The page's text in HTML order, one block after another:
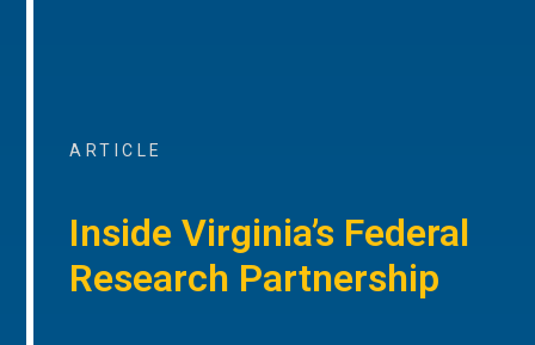
ARTICLE
Inside Virginia’s Federal
Research Partnership